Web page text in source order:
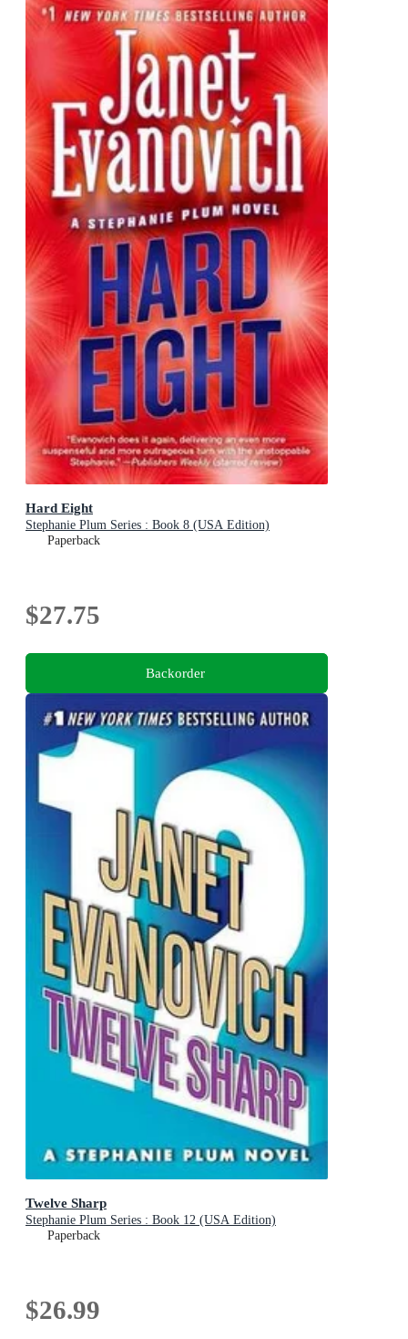
Hard Eight
Stephanie Plum Series : Book 8 (USA Edition)
Paperback
$27.75
Backorder
Twelve Sharp
Stephanie Plum Series : Book 12 (USA Edition)
Paperback
$26.99